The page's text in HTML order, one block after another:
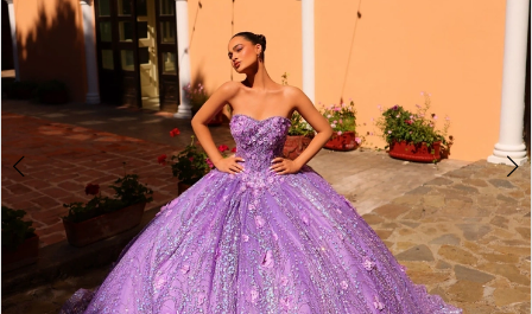
5
6
7
8
9
10